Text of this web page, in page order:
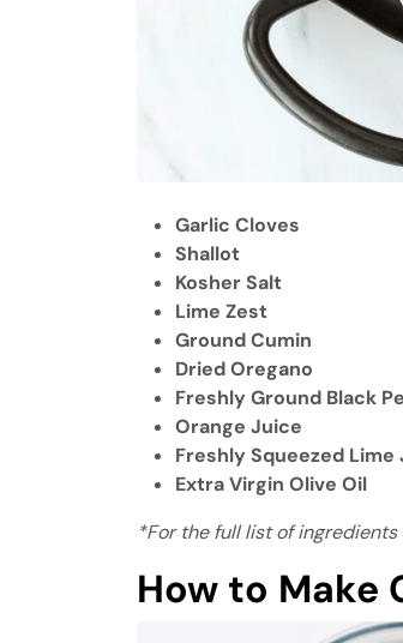
Garlic Cloves
Shallot
Kosher Salt
Lime Zest
Ground Cumin
Dried Oregano
Freshly Ground Black
Orange Juice
Freshly Squeezed Lime
Extra Virgin Olive Oil
*For the full list of
How to Make